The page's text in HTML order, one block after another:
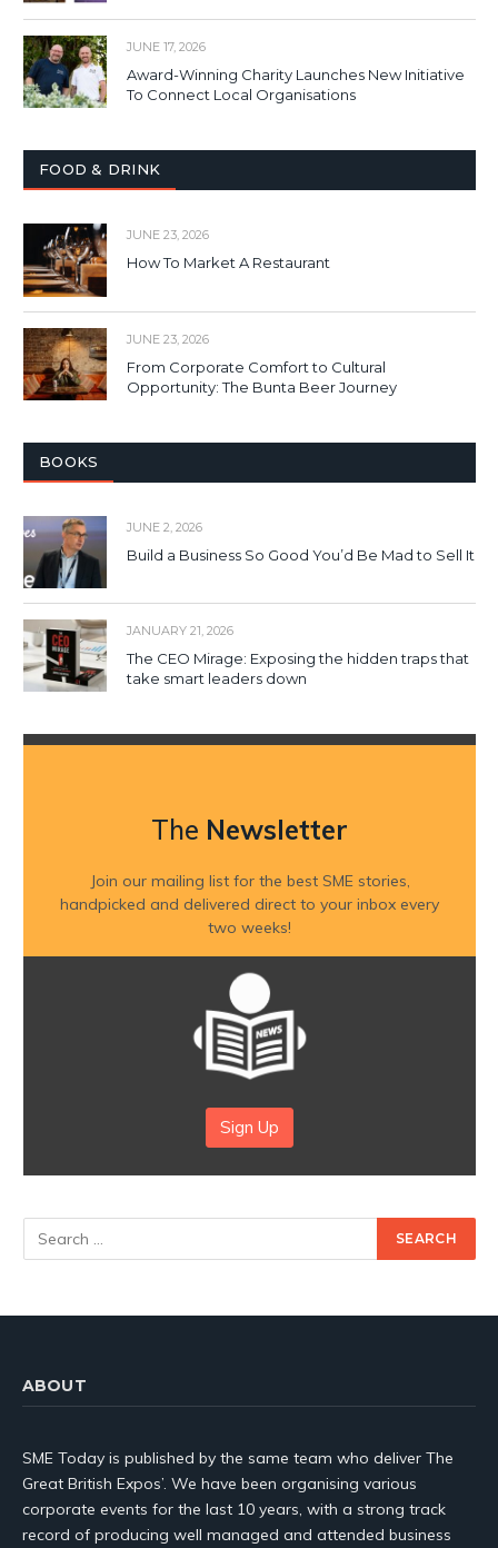
JUNE 17, 2026
Award-Winning Charity Launches New Initiative
To Connect Local Organisations
FOOD & DRINK
JUNE 23, 2026
How To Market A Restaurant
JUNE 23, 2026
From Corporate Comfort to Cultural
Opportunity: The Bunta Beer Journey
BOOKS
JUNE 2, 2026
Build a Business So Good You’d Be Mad to Sell It
JANUARY 21, 2026
The CEO Mirage: Exposing the hidden traps that
take smart leaders down
The Newsletter
Join our mailing list for the best SME stories,
handpicked and delivered direct to your inbox every
two weeks!
Sign Up
ABOUT
SME Today is published by the same team who deliver The
Great British Expos’. We have been organising various
corporate events for the last 10 years, with a strong track
record of producing well managed and attended business